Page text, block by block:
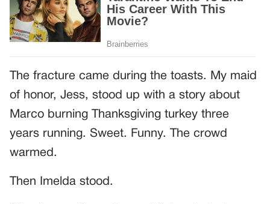
The fracture came during the toasts. My maid
of honor, Jess, stood up with a story about
Marco burning Thanksgiving turkey three
years running. Sweet. Funny. The crowd
warmed.
Then Imelda stood.